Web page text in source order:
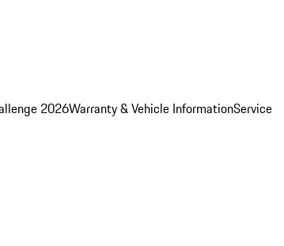
2026Warranty & Vehicle InformationService